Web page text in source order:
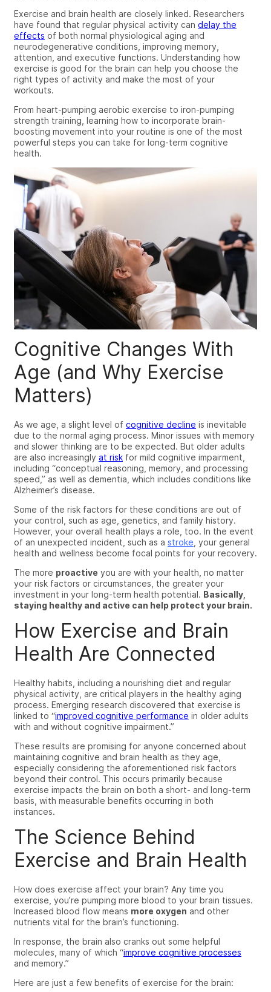
Exercise and brain health are closely linked. Researchers
have found that regular physical activity can delay the
effects of both normal physiological aging and
neurodegenerative conditions, improving memory,
attention, and executive functions. Understanding how
exercise is good for the brain can help you choose the
right types of activity and make the most of your
workouts.
From heart-pumping aerobic exercise to iron-pumping
strength training, learning how to incorporate brain-
boosting movement into your routine is one of the most
powerful steps you can take for long-term cognitive
health.
Cognitive Changes With
Age (and Why Exercise
Matters)
As we age, a slight level of cognitive decline is inevitable
due to the normal aging process. Minor issues with memory
and slower thinking are to be expected. But older adults
are also increasingly at risk for mild cognitive impairment,
including “conceptual reasoning, memory, and processing
speed,” as well as dementia, which includes conditions like
Alzheimer’s disease.
Some of the risk factors for these conditions are out of
your control, such as age, genetics, and family history.
However, your overall health plays a role, too. In the event
of an unexpected incident, such as a stroke, your general
health and wellness become focal points for your recovery.
The more proactive you are with your health, no matter
your risk factors or circumstances, the greater your
investment in your long-term health potential. Basically,
staying healthy and active can help protect your brain.
How Exercise and Brain
Health Are Connected
Healthy habits, including a nourishing diet and regular
physical activity, are critical players in the healthy aging
process. Emerging research discovered that exercise is
linked to “improved cognitive performance in older adults
with and without cognitive impairment.”
These results are promising for anyone concerned about
maintaining cognitive and brain health as they age,
especially considering the aforementioned risk factors
beyond their control. This occurs primarily because
exercise impacts the brain on both a short- and long-term
basis, with measurable benefits occurring in both
instances.
The Science Behind
Exercise and Brain Health
How does exercise affect your brain? Any time you
exercise, you’re pumping more blood to your brain tissues.
Increased blood flow means more oxygen and other
nutrients vital for the brain’s functioning.
In response, the brain also cranks out some helpful
molecules, many of which “improve cognitive processes
and memory.”
Here are just a few benefits of exercise for the brain: